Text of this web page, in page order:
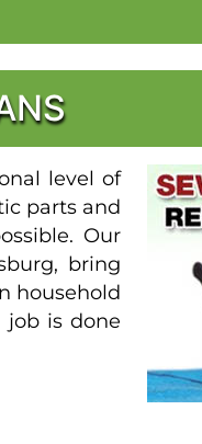
level of
parts and
Our
bring
household
job is done